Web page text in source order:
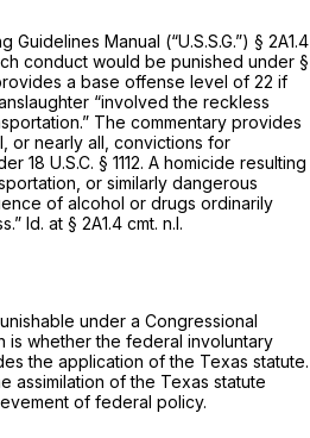
Manual (“U.S.S.G.”) § 2A1.4
conduct would be punished under §
a base offense level of 22 if
“involved the reckless
The commentary provides
or nearly all, convictions for
18 U.S.C. § 1112. A homicide resulting
or similarly dangerous
of alcohol or drugs ordinarily
Id. at § 2A1.4 cmt. n.l.
under a Congressional
is whether the federal involuntary
the application of the Texas statute.
assimilation of the Texas statute
of federal policy.